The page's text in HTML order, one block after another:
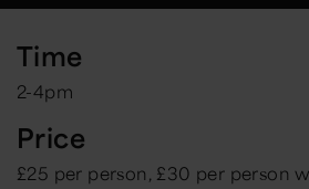
Time
2-4pm
Price
£25 per person, £30 per person